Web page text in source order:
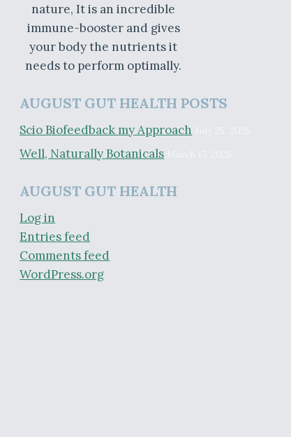
nature, It is an incredible
immune-booster and gives
your body the nutrients it
needs to perform optimally.
AUGUST GUT HEALTH POSTS
Scio Biofeedback my Approach
Well, Naturally Botanicals
AUGUST GUT HEALTH
Log in
Entries feed
Comments feed
WordPress.org